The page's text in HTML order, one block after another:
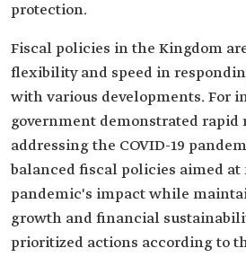
protection.
Fiscal policies in the Kingdom
flexibility and speed in
with various developments. For
government demonstrated rapid
addressing the COVID-19
balanced fiscal policies aimed
pandemic's impact while
growth and financial
prioritized actions according to